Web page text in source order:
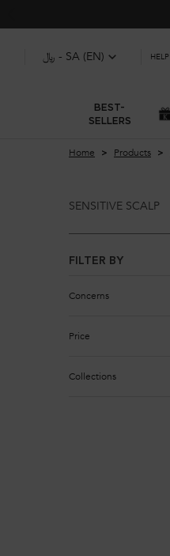
﷼ - SA (EN) HELP
BEST-
SELLERS
Home Products
SENSITIVE SCALP
Sensitive Scalp
FILTER BY
Concerns
Price
Collections